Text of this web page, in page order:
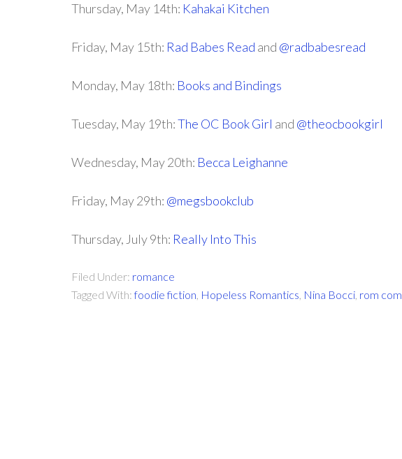
Thursday, May 14th: Kahakai Kitchen
Friday, May 15th: Rad Babes Read and @radbabesread
Monday, May 18th: Books and Bindings
Tuesday, May 19th:The OC Book Girl and @theocbookgirl
Wednesday, May 20th: Becca Leighanne
Friday, May 29th: @megsbookclub
Thursday, July 9th: Really Into This
Filed Under: romance
Tagged With:foodie fiction Hopeless Romantics Nina Bocci rom com